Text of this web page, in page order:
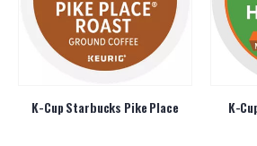
K-Cup Starbucks Pike Place K-